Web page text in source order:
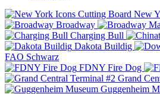
New
Broadway
Charging Bull
Dakota Buildig
FAO Schwarz
FDNY Fire Dog
Grand
Guggenheim